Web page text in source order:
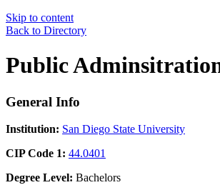
Skip to content
Back to Directory
Public
General Info
Institution: San Diego State University
CIP Code 1: 44.0401
Degree Level: Bachelors